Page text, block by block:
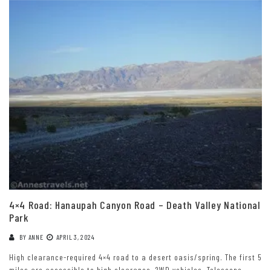
4×4 Road: Hanaupah Canyon Road – Death Valley National
Park
BY ANNE APRIL 3, 2024
High clearance-required 4×4 road to a desert oasis/spring. The first 5